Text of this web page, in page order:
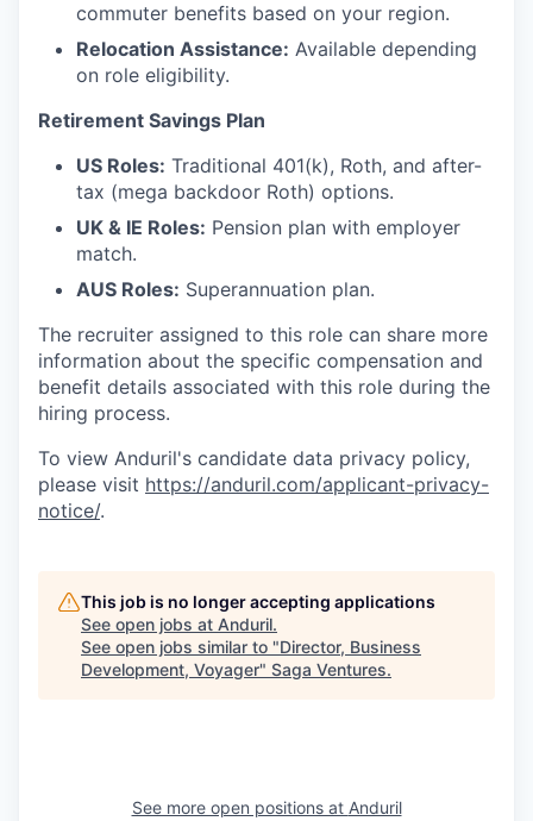
commuter benefits based on your region.
Relocation Assistance: Available depending
on role eligibility.
Retirement Savings Plan
US Roles: Traditional 401(k), Roth, and after-
tax (mega backdoor Roth) options.
UK & IE Roles: Pension plan with employer
match.
AUS Roles: Superannuation plan.
The recruiter assigned to this role can share more
information about the specific compensation and
benefit details associated with this role during the
hiring process.
To view Anduril's candidate data privacy policy,
please visit https://anduril.com/applicant-privacy-
notice/.
This job is no longer accepting applications
See open jobs at Anduril.
See open jobs similar to "Director, Business
Development, Voyager" Saga Ventures.
See more open positions at Anduril